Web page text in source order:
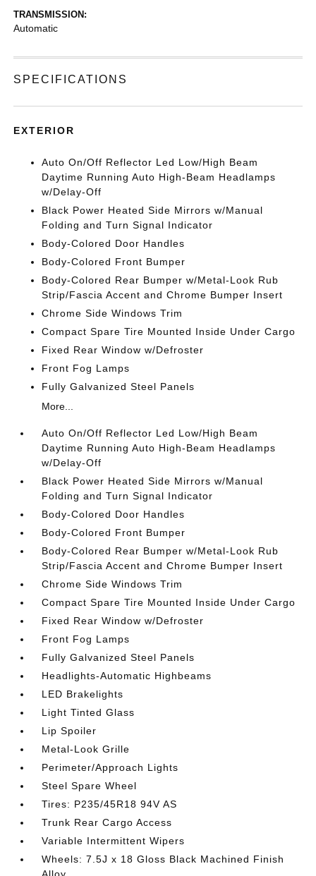
TRANSMISSION:
Automatic
SPECIFICATIONS
EXTERIOR
Auto On/Off Reflector Led Low/High Beam
Daytime Running Auto High-Beam Headlamps
w/Delay-Off
Black Power Heated Side Mirrors w/Manual
Folding and Turn Signal Indicator
Body-Colored Door Handles
Body-Colored Front Bumper
Body-Colored Rear Bumper w/Metal-Look Rub
Strip/Fascia Accent and Chrome Bumper Insert
Chrome Side Windows Trim
Compact Spare Tire Mounted Inside Under Cargo
Fixed Rear Window w/Defroster
Front Fog Lamps
Fully Galvanized Steel Panels
More...
Auto On/Off Reflector Led Low/High Beam
Daytime Running Auto High-Beam Headlamps
w/Delay-Off
Black Power Heated Side Mirrors w/Manual
Folding and Turn Signal Indicator
Body-Colored Door Handles
Body-Colored Front Bumper
Body-Colored Rear Bumper w/Metal-Look Rub
Strip/Fascia Accent and Chrome Bumper Insert
Chrome Side Windows Trim
Compact Spare Tire Mounted Inside Under Cargo
Fixed Rear Window w/Defroster
Front Fog Lamps
Fully Galvanized Steel Panels
Headlights-Automatic Highbeams
LED Brakelights
Light Tinted Glass
Lip Spoiler
Metal-Look Grille
Perimeter/Approach Lights
Steel Spare Wheel
Tires: P235/45R18 94V AS
Trunk Rear Cargo Access
Variable Intermittent Wipers
Wheels: 7.5J x 18 Gloss Black Machined Finish